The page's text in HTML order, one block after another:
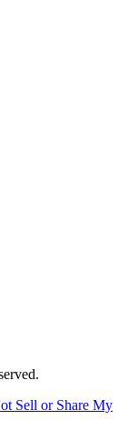
Sell or Share My